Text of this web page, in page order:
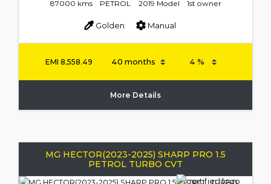
87000 kms PETROL 2019 Model 1st owner
Golden Manual
EMI 8,558.49
More Details
MG HECTOR(2023-2025) SHARP PRO 1.5
PETROL TURBO CVT